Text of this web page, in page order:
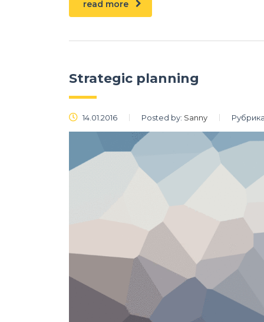
read more
Strategic planning
14.01.2016 Posted by: Sanny